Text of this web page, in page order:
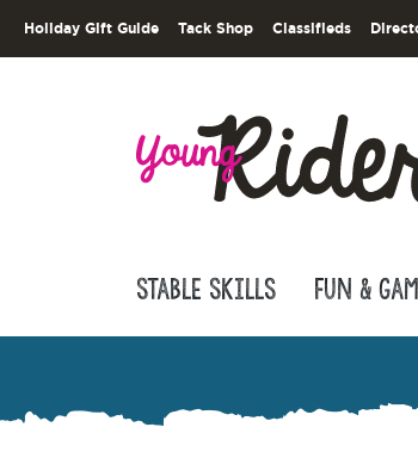
Holiday Gift Guide Tack Shop Classifieds
Stable Skills Fun &